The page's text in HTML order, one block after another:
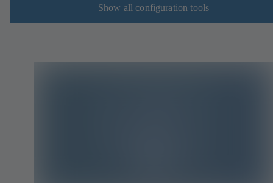
Show all configuration tools